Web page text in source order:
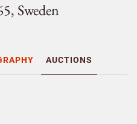
Sweden
AUCTIONS